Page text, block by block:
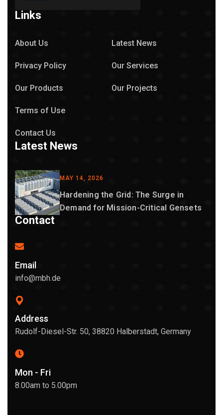
Links
About Us Latest News
Privacy Policy Our Services
Our Products Our Projects
Terms of Use
Contact Us
Latest News
MAY 14, 2026
Hardening the Grid: The Surge in
Demand for Mission-Critical Gensets
Contact
Email
info@mbh.de
Address
Rudolf-Diesel-Str. 50, 38820 Halberstadt, Germany
Mon - Fri
8.00am to 5.00pm